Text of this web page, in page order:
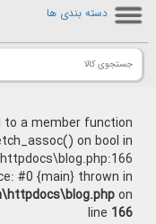
دسته بندی ها
to a member function
on bool in
#0 {main} thrown in
on
line 166